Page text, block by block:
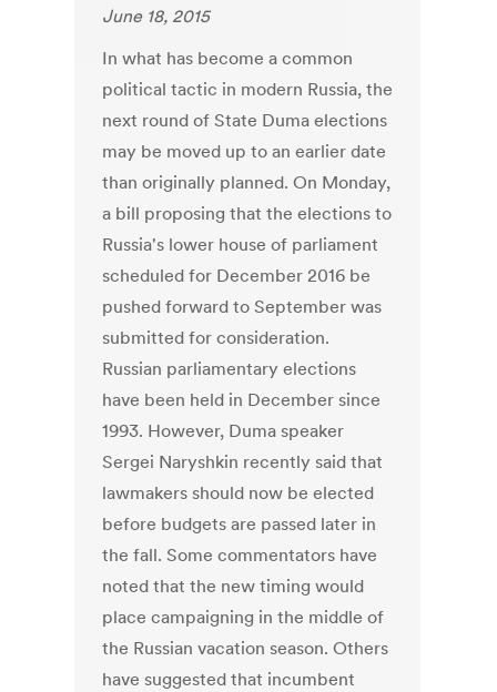
June 18, 2015
In what has become a common
political tactic in modern Russia, the
next round of State Duma elections
may be moved up to an earlier date
than originally planned. On Monday,
a bill proposing that the elections to
Russia's lower house of parliament
scheduled for December 2016 be
pushed forward to September was
submitted for consideration.
Russian parliamentary elections
have been held in December since
1993. However, Duma speaker
Sergei Naryshkin recently said that
lawmakers should now be elected
before budgets are passed later in
the fall. Some commentators have
noted that the new timing would
place campaigning in the middle of
the Russian vacation season. Others
have suggested that incumbent